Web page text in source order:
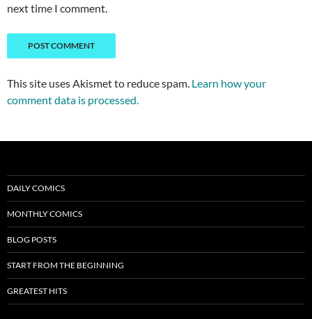
next time I comment.
This site uses Akismet to reduce spam. Learn how your
comment data is processed.
DAILY COMICS
MONTHLY COMICS
BLOG POSTS
START FROM THE BEGINNING
GREATEST HITS